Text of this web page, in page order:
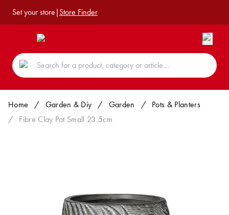
Set your store|Store Finder
Home / Garden & Diy / Garden /
Pots & Planters
/
Fibre Clay Pot Small 23.5cm